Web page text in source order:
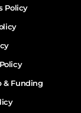
Policy
& Funding